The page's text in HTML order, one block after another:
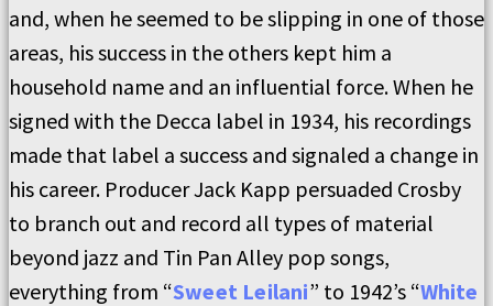
and, when he seemed to be slipping in one of those
areas, his success in the others kept him a
household name and an influential force. When he
signed with the Decca label in 1934, his recordings
made that label a success and signaled a change in
his career. Producer Jack Kapp persuaded Crosby
to branch out and record all types of material
beyond jazz and Tin Pan Alley pop songs,
everything from “Sweet Leilani” to 1942’s “White